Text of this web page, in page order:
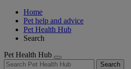
Home
Pet help and advice
Pet Health Hub
Search
Pet Health Hub
Search